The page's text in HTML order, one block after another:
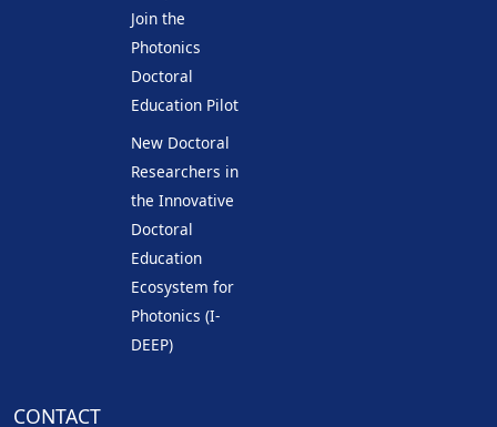
Join the
Photonics
Doctoral
Education Pilot
New Doctoral
Researchers in
the Innovative
Doctoral
Education
Ecosystem for
Photonics (I-
DEEP)
CONTACT